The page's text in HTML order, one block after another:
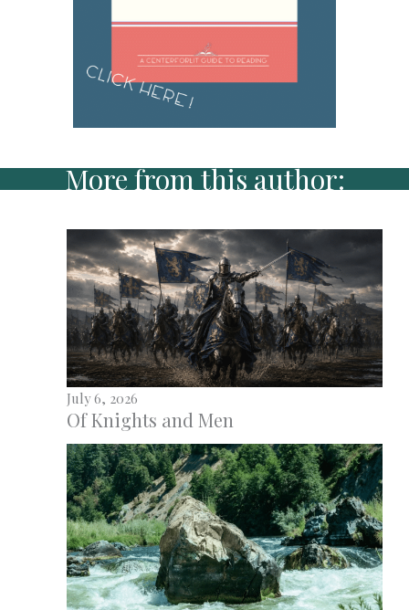
More from this author:
July 6, 2026
Of Knights and Men